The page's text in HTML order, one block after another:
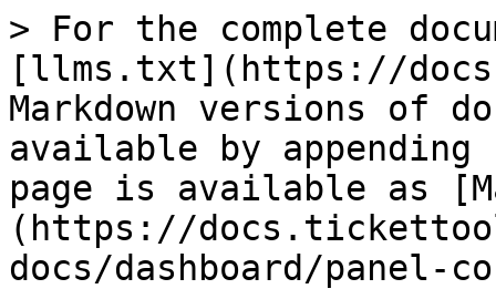
> For the complete
[llms.txt](https://
Markdown versions of
available by
page is available as
(https://
docs/dashboard/panel-